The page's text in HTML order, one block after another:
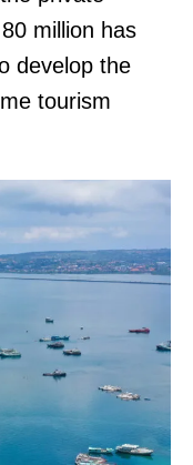
million has
develop the
tourism